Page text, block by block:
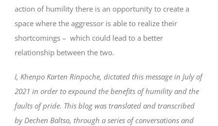
action of humility there is an opportunity to create a
space where the aggressor is able to realize their
shortcomings – which could lead to a better
relationship between the two.
I, Khenpo Karten Rinpoche, dictated this message in July of
2021 in order to expound the benefits of humility and the
faults of pride. This blog was translated and transcribed
by Dechen Baltso, through a series of conversations and